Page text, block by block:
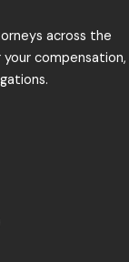
across the
compensation,